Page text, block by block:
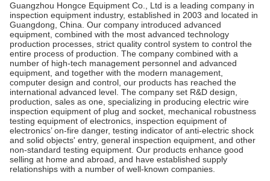
Guangzhou Hongce Equipment Co., Ltd is a leading company in
inspection equipment industry, established in 2003 and located in
Guangdong, China. Our company introduced advanced
equipment, combined with the most advanced technology
production processes, strict quality control system to control the
entire process of production. The company combined with a
number of high-tech management personnel and advanced
equipment, and together with the modern management,
computer design and control, our products has reached the
international advanced level. The company set R&D design,
production, sales as one, specializing in producing electric wire
inspection equipment of plug and socket, mechanical robustness
testing equipment of electronics, inspection equipment of
electronics’ on-fire danger, testing indicator of anti-electric shock
and solid objects' entry, general inspection equipment, and other
non-standard testing equipment. Our products enhance good
selling at home and abroad, and have established supply
relationships with a number of well-known companies.